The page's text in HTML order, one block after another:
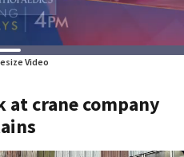
Video
crane company